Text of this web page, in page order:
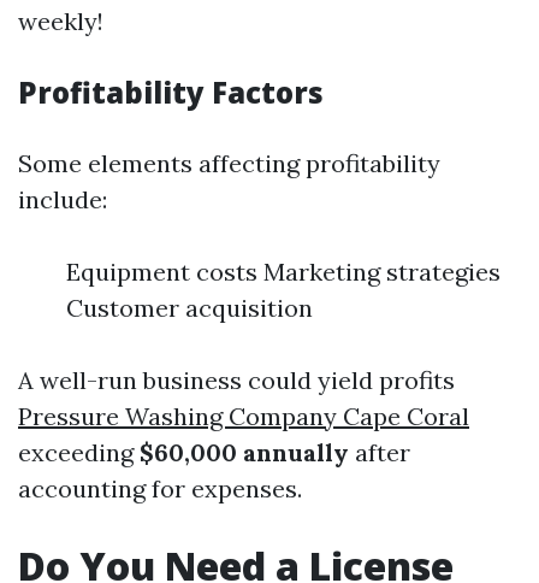
weekly!
Profitability Factors
Some elements affecting profitability
include:
Equipment costs Marketing strategies
Customer acquisition
A well-run business could yield profits
Pressure Washing Company Cape Coral
exceeding $60,000 annually after
accounting for expenses.
Do You Need a License